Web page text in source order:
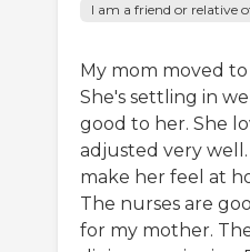
I am a friend or relative
My mom moved
She's settling in
good to her. She
adjusted very
make her feel at
The nurses are
for my mother.